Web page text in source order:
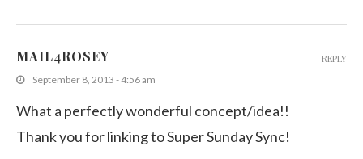
MAIL4ROSEY
September 8, 2013 - 4:56 am
What a perfectly wonderful concept/idea!!
Thank you for linking to Super Sunday Sync!
REPLY